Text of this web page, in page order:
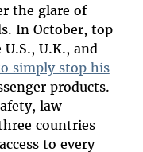
the glare of
In October, top
U.K., and
simply stop his
products.
law
countries
to every